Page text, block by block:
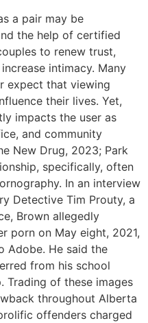
a pair may be
the help of certified
to renew trust,
intimacy. Many
expect that viewing
their lives. Yet,
impacts the user as
and community
New Drug, 2023; Park
specifically, often
In an interview
Detective Tim Prouty, a
Brown allegedly
porn on May eight, 2021,
Adobe. He said the
from his school
Trading of these images
throughout Alberta
offenders charged